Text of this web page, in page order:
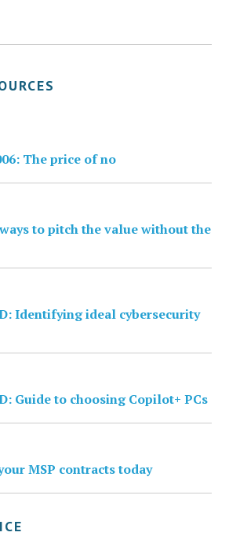
The price of no
to pitch the value without the
Identifying ideal cybersecurity
Guide to choosing Copilot+ PCs
MSP contracts today